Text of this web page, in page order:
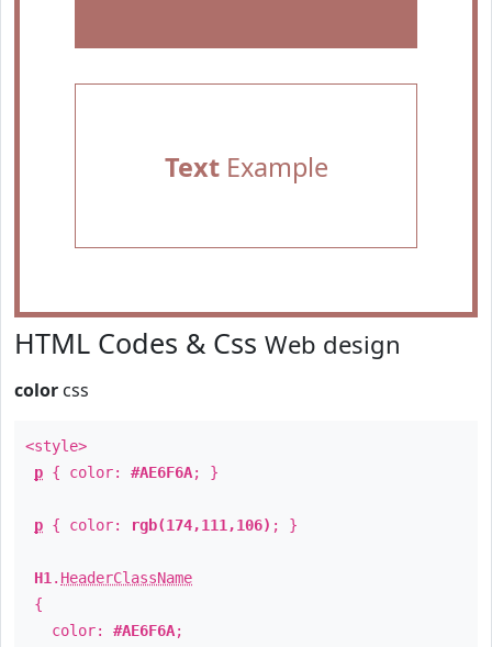
TextExample
HTML Codes & Css Web design
color css
<style>
p { color: #AE6F6A; }
p { color: rgb(174,111,106) ; }
H1 . HeaderClassName
{
color: #AE6F6A;